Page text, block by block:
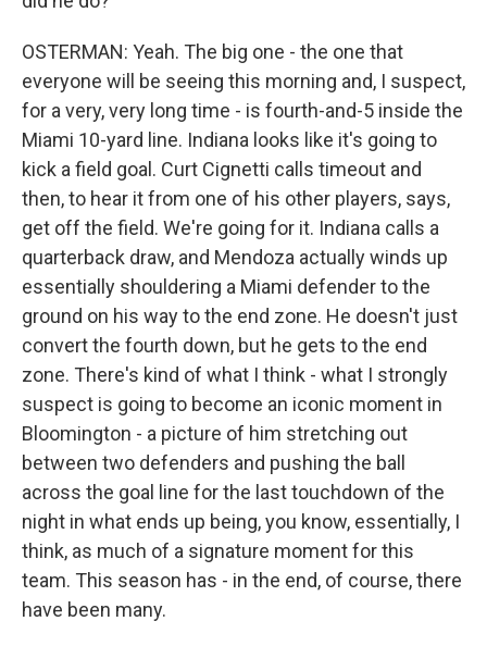
OSTERMAN: Yeah. The big one - the one that
everyone will be seeing this morning and, I suspect,
for a very, very long time - is fourth-and-5 inside the
Miami 10-yard line. Indiana looks like it's going to
kick a field goal. Curt Cignetti calls timeout and
then, to hear it from one of his other players, says,
get off the field. We're going for it. Indiana calls a
quarterback draw, and Mendoza actually winds up
essentially shouldering a Miami defender to the
ground on his way to the end zone. He doesn't just
convert the fourth down, but he gets to the end
zone. There's kind of what I think - what I strongly
suspect is going to become an iconic moment in
Bloomington - a picture of him stretching out
between two defenders and pushing the ball
across the goal line for the last touchdown of the
night in what ends up being, you know, essentially, I
think, as much of a signature moment for this
team. This season has - in the end, of course, there
have been many.